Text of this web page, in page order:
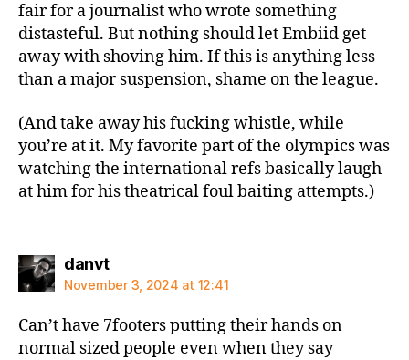
fair for a journalist who wrote something
distasteful. But nothing should let Embiid get
away with shoving him. If this is anything less
than a major suspension, shame on the league.
(And take away his fucking whistle, while
you’re at it. My favorite part of the olympics was
watching the international refs basically laugh
at him for his theatrical foul baiting attempts.)
danvtsays:
November 3, 2024 at 12:41
Can’t have 7footers putting their hands on
normal sized people even when they say